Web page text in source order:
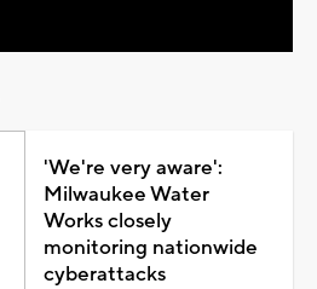
'We're very aware':
Milwaukee Water
Works closely
monitoring nationwide
cyberattacks